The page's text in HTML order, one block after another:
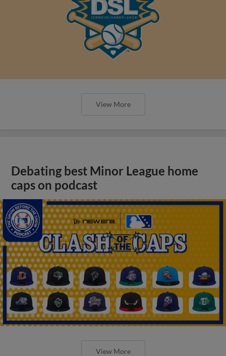
View More
Debating best Minor League home
caps on podcast
View More